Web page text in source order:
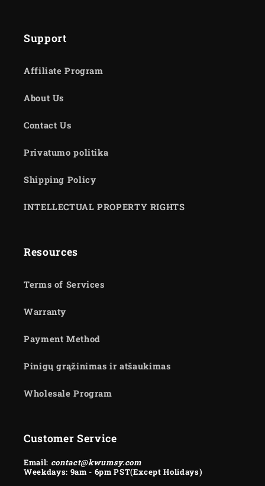
Support
Affiliate Program
About Us
Contact Us
Privatumo politika
Shipping Policy
INTELLECTUAL PROPERTY RIGHTS
Resources
Terms of Services
Warranty
Payment Method
Pinigų grąžinimas ir atšaukimas
Wholesale Program
Customer Service
Email: contact@kwumsy.com
Weekdays: 9am - 6pm PST(Except Holidays)